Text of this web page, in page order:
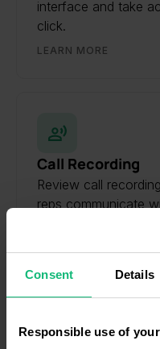
Consent Details
Responsible use of
interface and take
click.
LEARN MORE
Call Recording
Review call
reps communicate